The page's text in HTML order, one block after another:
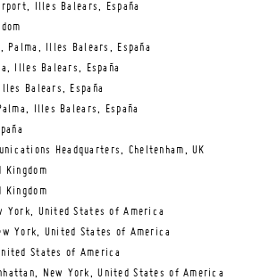
Illes Balears, España
Palma, Illes Balears, España
Illes Balears, España
Balears, España
Illes Balears, España
Headquarters, Cheltenham, UK
York, United States of America
York, United States of America
States of America
New York, United States of America